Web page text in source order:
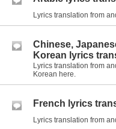
Lyrics translation from
Chinese,
Korean lyrics
Lyrics translation from
Korean here.
French lyrics
Lyrics translation from